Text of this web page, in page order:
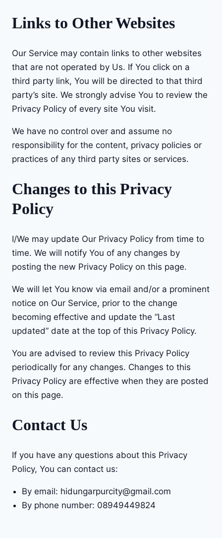
Links to Other Websites
Our Service may contain links to other websites
that are not operated by Us. If You click on a
third party link, You will be directed to that third
party’s site. We strongly advise You to review the
Privacy Policy of every site You visit.
We have no control over and assume no
responsibility for the content, privacy policies or
practices of any third party sites or services.
Changes to this Privacy
Policy
I/We may update Our Privacy Policy from time to
time. We will notify You of any changes by
posting the new Privacy Policy on this page.
We will let You know via email and/or a prominent
notice on Our Service, prior to the change
becoming effective and update the “Last
updated” date at the top of this Privacy Policy.
You are advised to review this Privacy Policy
periodically for any changes. Changes to this
Privacy Policy are effective when they are posted
on this page.
Contact Us
If you have any questions about this Privacy
Policy, You can contact us:
By email: hidungarpurcity@gmail.com
By phone number: 08949449824